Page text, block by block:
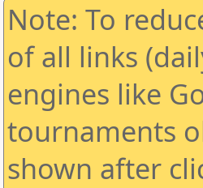
Note: To
of all links
engines like
tournaments
shown after